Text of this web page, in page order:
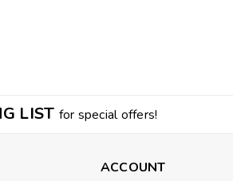
LIST for special offers!
ACCOUNT